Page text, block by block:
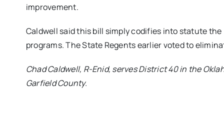
improvement.
Caldwell said this bill simply codifies into statute
programs. The State Regents earlier voted to
Chad Caldwell, R-Enid, serves District 40 in the
Garfield County.